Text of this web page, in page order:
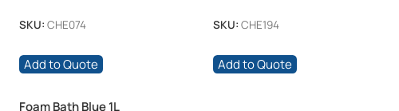
SKU: CHE074
Add to Quote
SKU: CHE194
Add to Quote
Foam Bath Blue 1L